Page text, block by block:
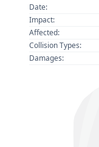
Date:
Impact:
Affected:
Collision Types:
Damages: